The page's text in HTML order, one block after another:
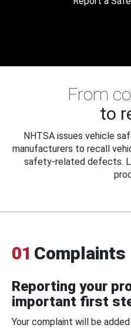
From
to
NHTSA issues vehicle
manufacturers to recall
safety-related defects.
01 Complaints
Reporting your
important first
Your complaint will be